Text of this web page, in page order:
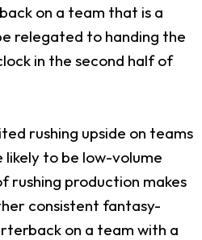
on a team that is a
relegated to handing the
in the second half of
rushing upside on teams
to be low-volume
rushing production makes
consistent fantasy-
on a team with a